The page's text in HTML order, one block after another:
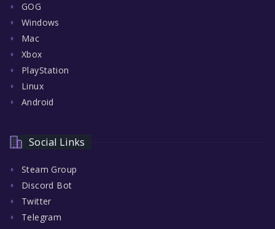
GOG
Windows
Mac
Xbox
PlayStation
Linux
Android
Social Links
Steam Group
Discord Bot
Twitter
Telegram